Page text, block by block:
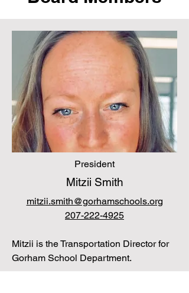
President
Mitzii Smith
mitzii.smith@gorhamschools.org
207-222-4925
Mitzii is the Transportation Director for
Gorham School Department.